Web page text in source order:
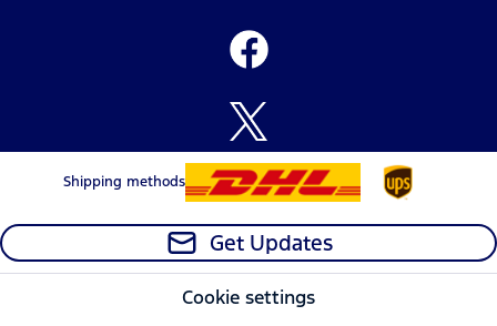
Shipping methods
Get Updates
Cookie settings